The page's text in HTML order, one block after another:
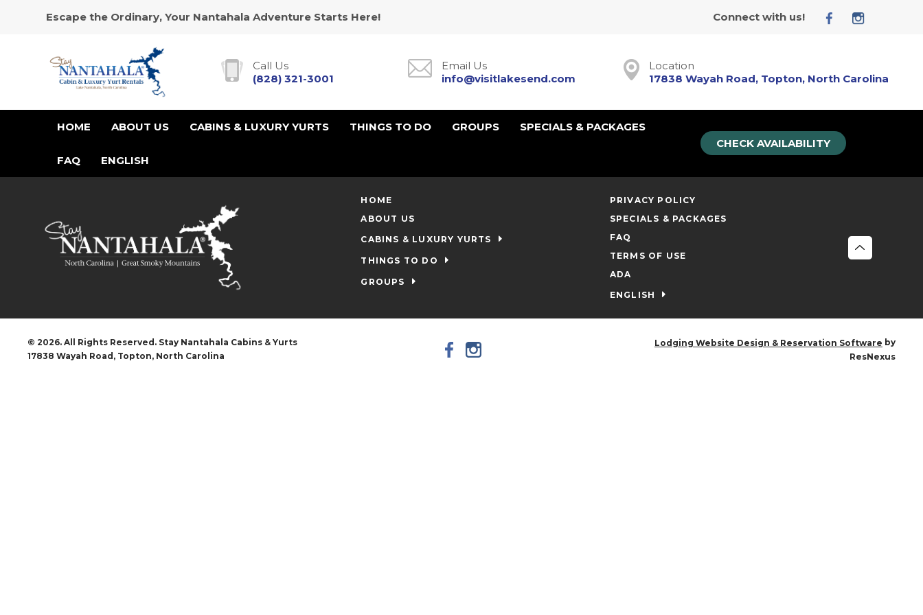
Escape the Ordinary, Your Nantahala Adventure Starts Here! Connect with us!
Call Us
(828) 321-3001
Email Us
info@visitlakesend.com
Location
17838 Wayah Road, Topton, North Carolina
HOME ABOUT US CABINS & LUXURY YURTS THINGS TO DO GROUPS SPECIALS & PACKAGES
FAQ ENGLISH
CHECK AVAILABILITY
HOME
ABOUT US
CABINS & LUXURY YURTS
THINGS TO DO
GROUPS
PRIVACY POLICY
SPECIALS & PACKAGES
FAQ
TERMS OF USE
ADA
ENGLISH
© 2026. All Rights Reserved. Stay Nantahala Cabins & Yurts
17838 Wayah Road, Topton, North Carolina
Lodging Website Design & Reservation Software by
ResNexus